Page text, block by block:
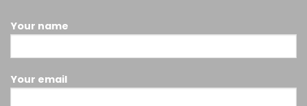
Your name
Your email